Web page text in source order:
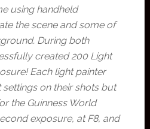
using handheld
the scene and some of
During both
created 200 Light
Each light painter
on their shots but
the Guinness World
exposure, at F8, and